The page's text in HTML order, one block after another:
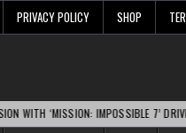
PRIVACY POLICY SHOP
IMPOSSIBLE 7’ DRIVE-IN RELEASE